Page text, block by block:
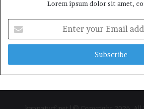
Lorem ipsum dolor sit amet,
your
Email